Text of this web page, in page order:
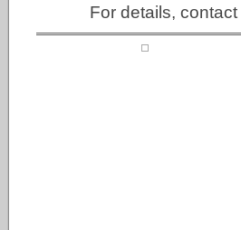
For details, contact